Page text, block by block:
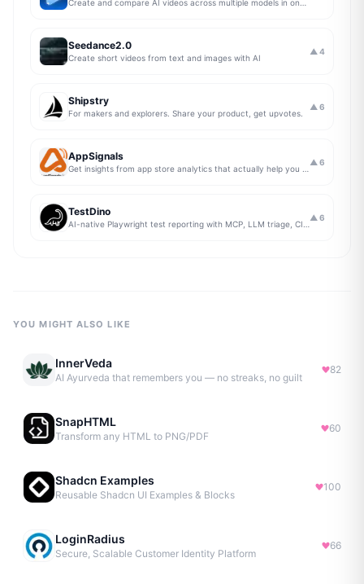
Seedance2.0
Create short videos from text and images with AI
▲ 4
Shipstry
For makers and explorers. Share your product, get upvotes.
▲ 6
AppSignals ▲ 6
TestDino ▲ 6
YOU MIGHT ALSO LIKE
InnerVeda
AI Ayurveda that remembers you — no streaks, no guilt
82
SnapHTML
Transform any HTML to PNG/PDF
60
Shadcn Examples
Reusable Shadcn UI Examples & Blocks
100
LoginRadius
Secure, Scalable Customer Identity Platform
66